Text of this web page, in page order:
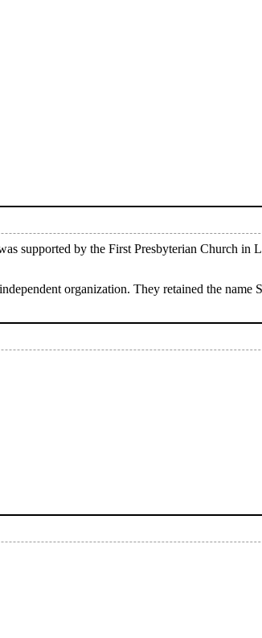
supported by the First Presbyterian Church in
organization. They retained the name